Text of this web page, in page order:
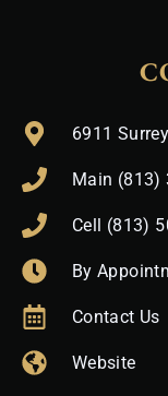
6911
Main (813)
Cell (813)
By
Contact Us
Website